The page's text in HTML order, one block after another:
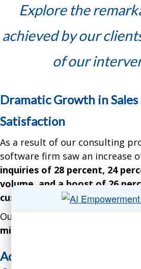
Explore the
achieved by our
of our
Dramatic Growth in
Satisfaction
As a result of our consulting
software firm saw an increase
inquiries of 28 percent, 24
volume, and a boost of 26
customer satisfactionover 15
Our intervention resulted in a
million in net profits.
Addressing Threats and